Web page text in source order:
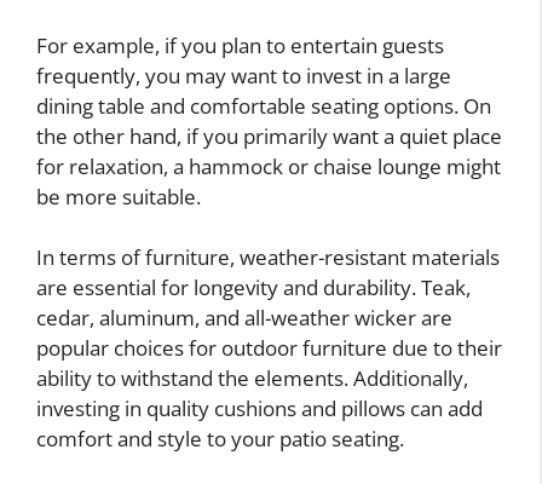
For example, if you plan to entertain guests
frequently, you may want to invest in a large
dining table and comfortable seating options. On
the other hand, if you primarily want a quiet place
for relaxation, a hammock or chaise lounge might
be more suitable.
In terms of furniture, weather-resistant materials
are essential for longevity and durability. Teak,
cedar, aluminum, and all-weather wicker are
popular choices for outdoor furniture due to their
ability to withstand the elements. Additionally,
investing in quality cushions and pillows can add
comfort and style to your patio seating.